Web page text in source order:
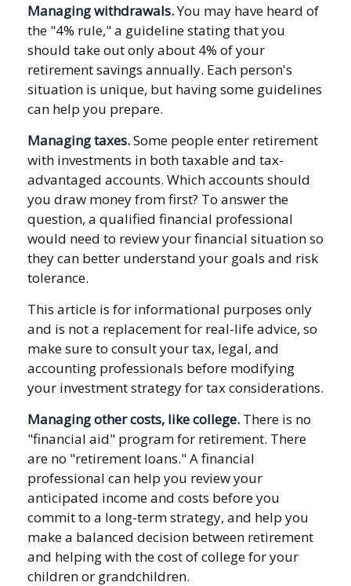
Managing withdrawals.You may have heard of
the "4% rule," a guideline stating that you
should take out only about 4% of your
retirement savings annually. Each person's
situation is unique, but having some guidelines
can help you prepare.
Managing taxes.Some people enter retirement
with investments in both taxable and tax-
advantaged accounts. Which accounts should
you draw money from first? To answer the
question, a qualified financial professional
would need to review your financial situation so
they can better understand your goals and risk
tolerance.
This article is for informational purposes only
and is not a replacement for real-life advice, so
make sure to consult your tax, legal, and
accounting professionals before modifying
your investment strategy for tax considerations.
Managing other costs, like college. There is no
"financial aid" program for retirement. There
are no "retirement loans." A financial
professional can help you review your
anticipated income and costs before you
commit to a long-term strategy, and help you
make a balanced decision between retirement
and helping with the cost of college for your
children or grandchildren.